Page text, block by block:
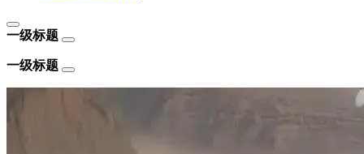
一级标题
一级标题